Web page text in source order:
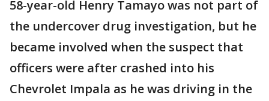
58-year-old Henry Tamayo was not part of
the undercover drug investigation, but he
became involved when the suspect that
officers were after crashed into his
Chevrolet Impala as he was driving in the